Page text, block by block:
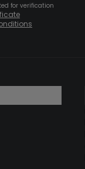
for verification